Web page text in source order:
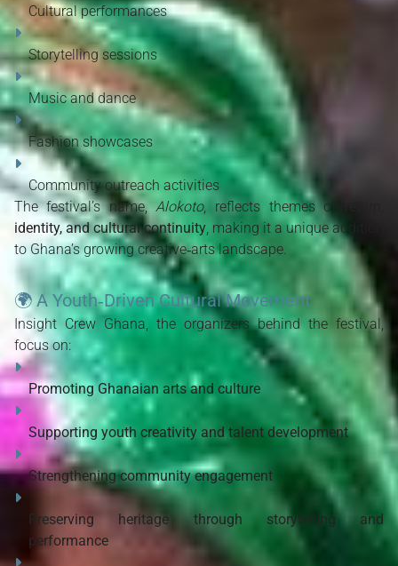
Cultural performances
Storytelling sessions
Music and dance
Fashion showcases
Community outreach activities
The festival’s name, Alokoto, reflects themes of
identity, and cultural continuity, making it a unique addition
to Ghana’s growing creative‑arts landscape.
🌍A Youth‑Driven Cultural Movement
Insight Crew Ghana, the organizers behind the festival,
focus on:
Promoting Ghanaian arts and culture
Supporting youth creativity and talent development
Strengthening community engagement
Preserving heritage through storytelling and
performance